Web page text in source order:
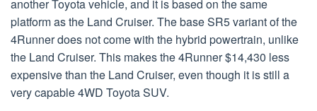
another Toyota vehicle, and it is based on the same
platform as the Land Cruiser. The base SR5 variant of the
4Runner does not come with the hybrid powertrain, unlike
the Land Cruiser. This makes the 4Runner $14,430 less
expensive than the Land Cruiser, even though it is still a
very capable 4WD Toyota SUV.